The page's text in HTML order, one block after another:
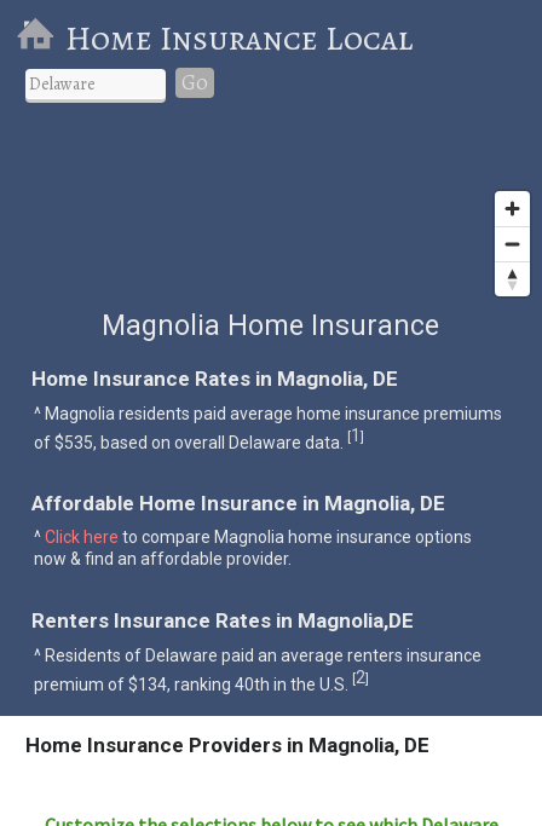
Home Insurance Local
Go
Magnolia Home Insurance
Home Insurance Rates in Magnolia, DE
^ Magnolia residents paid average home insurance premiums
of $535, based on overall Delaware data. [1]
Affordable Home Insurance in Magnolia, DE
^Click here to compare Magnolia home insurance options
now & find an affordable provider.
Renters Insurance Rates in Magnolia,DE
^ Residents of Delaware paid an average renters insurance
premium of $134, ranking 40th in the U.S. [2]
Home Insurance Providers in Magnolia, DE